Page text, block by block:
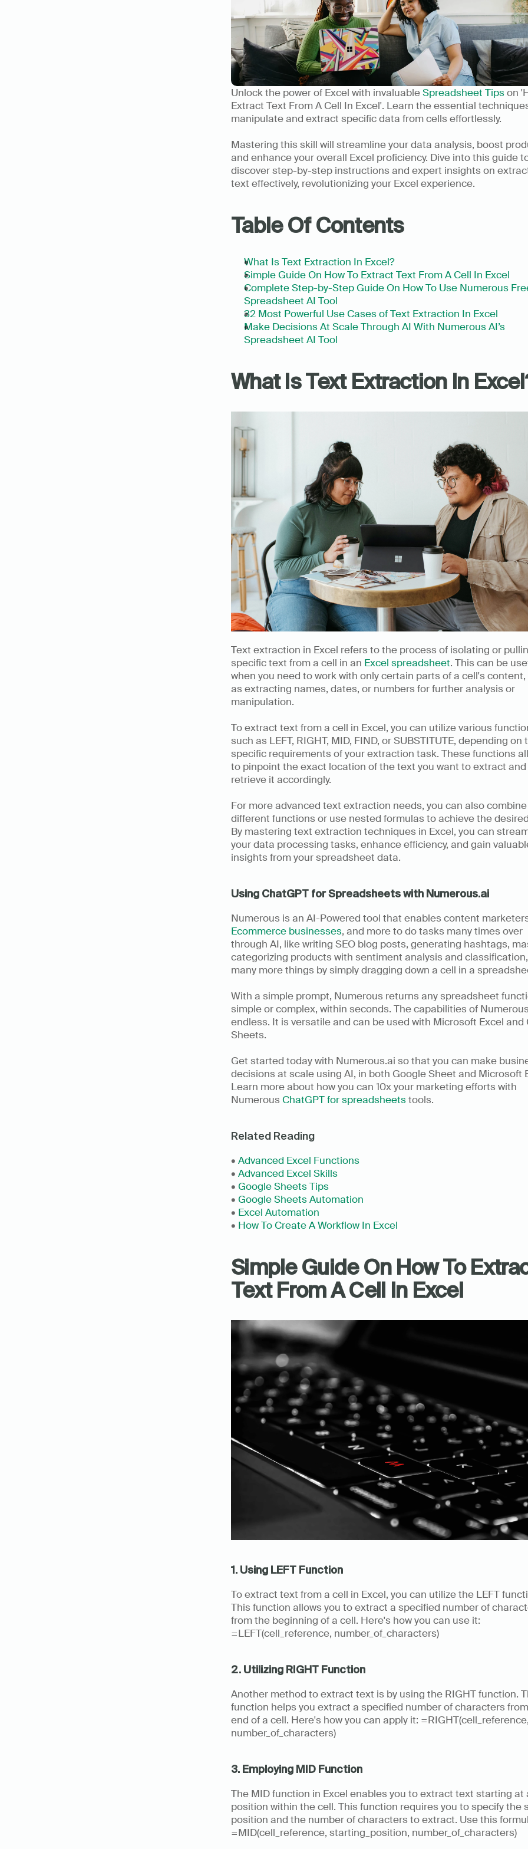
Unlock the power of Excel with invaluable Spreadsheet Tips on
Extract Text From A Cell In Excel'. Learn the essential
manipulate and extract specific data from cells effortlessly.
Mastering this skill will streamline your data analysis, boost
and enhance your overall Excel proficiency. Dive into this guide
discover step-by-step instructions and expert insights on
text effectively, revolutionizing your Excel experience.
Table Of Contents
What Is Text Extraction In Excel?
Simple Guide On How To Extract Text From A Cell In Excel
Complete Step-by-Step Guide On How To Use Numerous
Spreadsheet AI Tool
32 Most Powerful Use Cases of Text Extraction In Excel
Make Decisions At Scale Through AI With Numerous AI’s
Spreadsheet AI Tool
What Is Text Extraction In
Text extraction in Excel refers to the process of isolating or
specific text from a cell in an Excel spreadsheet. This can be
when you need to work with only certain parts of a cell's
as extracting names, dates, or numbers for further analysis or
manipulation.
To extract text from a cell in Excel, you can utilize various
such as LEFT, RIGHT, MID, FIND, or SUBSTITUTE, depending on
specific requirements of your extraction task. These functions
to pinpoint the exact location of the text you want to extract
retrieve it accordingly.
For more advanced text extraction needs, you can also combine
different functions or use nested formulas to achieve the
By mastering text extraction techniques in Excel, you can
your data processing tasks, enhance efficiency, and gain
insights from your spreadsheet data.
Using ChatGPT for Spreadsheets with Numerous.ai
Ecommerce businesses, and more to do tasks many times over
through AI, like writing SEO blog posts, generating hashtags,
categorizing products with sentiment analysis and
many more things by simply dragging down a cell in a
With a simple prompt, Numerous returns any spreadsheet
simple or complex, within seconds. The capabilities of
endless. It is versatile and can be used with Microsoft Excel and
Sheets.
Get started today with Numerous.ai so that you can make
decisions at scale using AI, in both Google Sheet and Microsoft
Learn more about how you can 10x your marketing efforts with
Numerous ChatGPT for spreadsheets tools.
Related Reading
• Advanced Excel Functions
• Advanced Excel Skills
• Google Sheets Tips
• Google Sheets Automation
• Excel Automation
• How To Create A Workflow In Excel
Simple Guide On How To
Text From A Cell In Excel
1. Using LEFT Function
To extract text from a cell in Excel, you can utilize the LEFT
This function allows you to extract a specified number of
from the beginning of a cell. Here's how you can use it:
=LEFT(cell_reference, number_of_characters)
2. Utilizing RIGHT Function
Another method to extract text is by using the RIGHT function.
function helps you extract a specified number of characters
end of a cell. Here's how you can apply it:
number_of_characters)
3. Employing MID Function
The MID function in Excel enables you to extract text starting at
position within the cell. This function requires you to specify the
position and the number of characters to extract. Use this
=MID(cell_reference, starting_position, number_of_characters)